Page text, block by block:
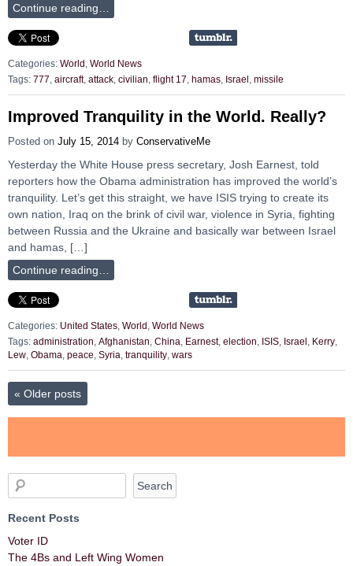
Continue reading…
Categories: World
World News
Tags: 777 aircraft, attack civilian flight 17 hamas Israel missile
Improved Tranquility in the World. Really?
Posted on July 15, 2014 by ConservativeMe
Yesterday the White House press secretary, Josh Earnest, told
reporters how the Obama administration has improved the world’s
tranquility. Let’s get this straight, we have ISIS trying to create its
own nation, Iraq on the brink of civil war, violence in Syria, fighting
between Russia and the Ukraine and basically war between Israel
and hamas, […]
Continue reading…
Categories: United States World
World News
Tags: administration Afghanistan China Earnest, election ISIS Israel Kerry
Lew Obama peace Syria tranquility wars
« Older posts
Recent Posts
Voter ID
The 4Bs and Left Wing Women